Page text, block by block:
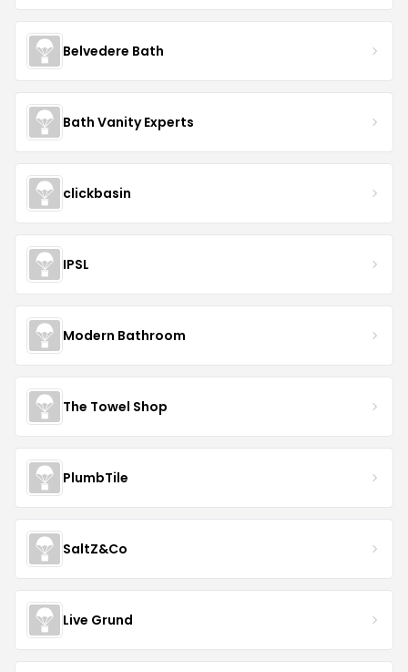
Belvedere Bath
Bath Vanity Experts
clickbasin
IPSL
Modern Bathroom
The Towel Shop
PlumbTile
SaltZ&Co
Live Grund